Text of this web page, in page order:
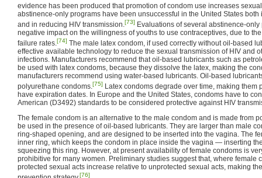
evidence has been produced that promotion of condom use increases
abstinence-only programs have been unsuccessful in the United States
and in reducing HIV transmission.[73] Evaluations of several abstinence-
negative impact on the willingness of youths to use contraceptives, due to
failure rates.[74] The male latex condom, if used correctly without oil-based
effective available technology to reduce the sexual transmission of HIV and
infections. Manufacturers recommend that oil-based lubricants such as
be used with latex condoms, because they dissolve the latex, making the
manufacturers recommend using water-based lubricants. Oil-based
polyurethane condoms.[75] Latex condoms degrade over time, making them
have expiration dates. In Europe and the United States, condoms have to
American (D3492) standards to be considered protective against HIV
The female condom is an alternative to the male condom and is made from
be used in the presence of oil-based lubricants. They are larger than male
ring-shaped opening, and are designed to be inserted into the vagina. The
inner ring, which keeps the condom in place inside the vagina — inserting
squeezing this ring. However, at present availability of female condoms is
prohibitive for many women. Preliminary studies suggest that, where female
protected sexual acts increase relative to unprotected sexual acts, making
[76]